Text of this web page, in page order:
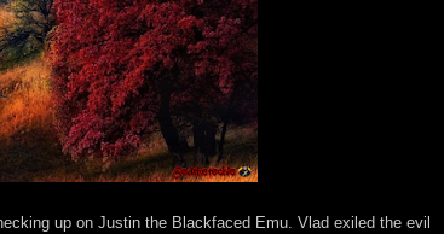
up on Justin the Blackfaced Emu. Vlad exiled the evil